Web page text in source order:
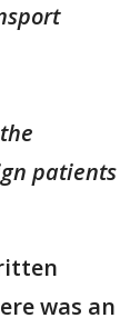
patients
was an